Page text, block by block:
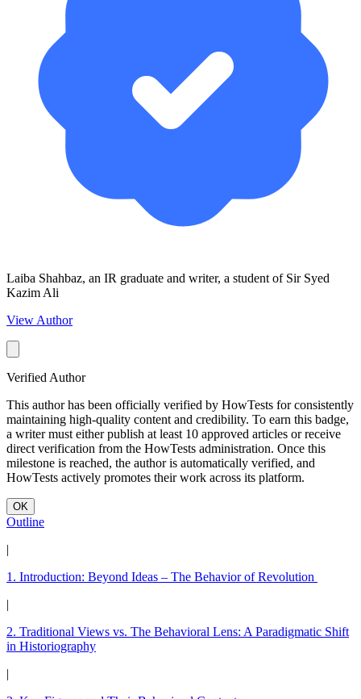
Laiba Shahbaz, an IR graduate and writer, a student of Sir Syed
Kazim Ali
View Author
Verified Author
This author has been officially verified by HowTests for consistently
maintaining high-quality content and credibility. To earn this badge,
a writer must either publish at least 10 approved articles or receive
direct verification from the HowTests administration. Once this
milestone is reached, the author is automatically verified, and
HowTests actively promotes their work across its platform.
OK
Outline
|
1. Introduction: Beyond Ideas – The Behavior of Revolution
|
2. Traditional Views vs. The Behavioral Lens: A Paradigmatic Shift
in Historiography
|